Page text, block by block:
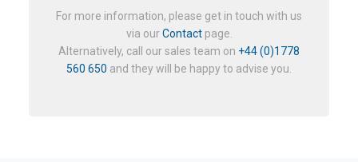
For more information, please get in touch with us
via ourContactpage.
Alternatively, call our sales team on +44 (0)1778
560 650 and they will be happy to advise you.